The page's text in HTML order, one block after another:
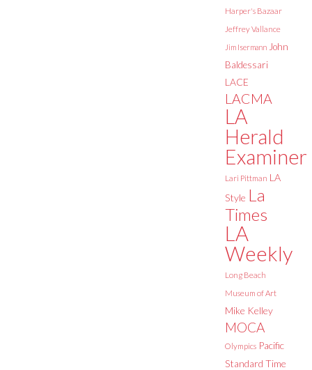
Harper's Bazaar
Jeffrey Vallance
Jim Isermann John
Baldessari
LACE
LACMA
LA
Herald
Examiner
Lari Pittman LA
Style La
Times
LA
Weekly
Long Beach
Museum of Art
Mike Kelley
MOCA
Olympics Pacific
Standard Time